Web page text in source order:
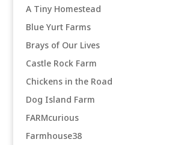
A Tiny Homestead
Blue Yurt Farms
Brays of Our Lives
Castle Rock Farm
Chickens in the Road
Dog Island Farm
FARMcurious
Farmhouse38